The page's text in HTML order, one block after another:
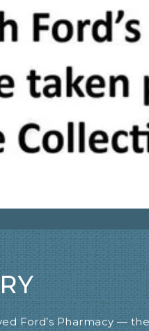
Ford’s Pharmacy —